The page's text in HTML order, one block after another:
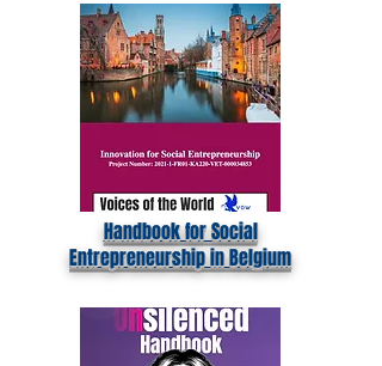
Handbook for Social
Entrepreneurship in Belgium